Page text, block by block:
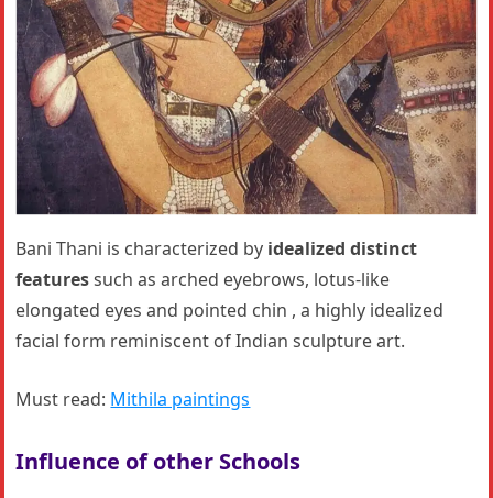
Bani Thani is characterized by idealized distinct
featuressuch as arched eyebrows, lotus-like
elongated eyes and pointed chin , a highly idealized
facial form reminiscent of Indian sculpture art.
Must read: Mithila paintings
Influence of other Schools